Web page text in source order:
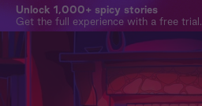
Unlock 1,000+ spicy stories
Get the full experience with a free trial.